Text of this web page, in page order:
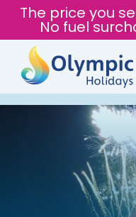
The price you
No fuel